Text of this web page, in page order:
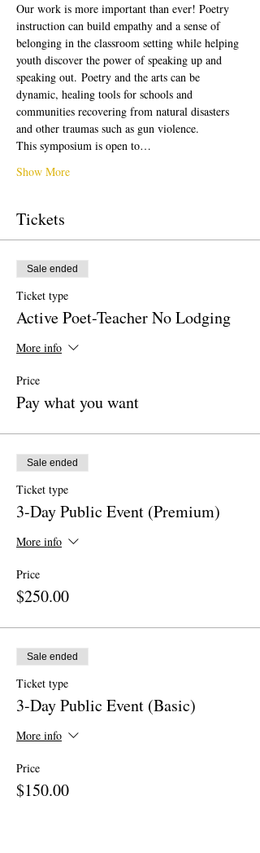
Our work is more important than ever! Poetry
instruction can build empathy and a sense of
belonging in the classroom setting while helping
youth discover the power of speaking up and
speaking out. Poetry and the arts can be
dynamic, healing tools for schools and
communities recovering from natural disasters
and other traumas such as gun violence.
This symposium is open to…
Show More
Tickets
Sale ended
Ticket type
Active Poet-Teacher No Lodging
More info
Price
Pay what you want
Sale ended
Ticket type
3-Day Public Event (Premium)
More info
Price
$250.00
Sale ended
Ticket type
3-Day Public Event (Basic)
More info
Price
$150.00